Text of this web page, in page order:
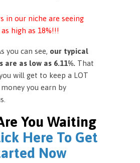
in our niche are seeing
high as 18%!!!
you can see, our typical
as low as 6.11%. That
will get to keep a LOT
you earn by
You Waiting
Here To Get
Now